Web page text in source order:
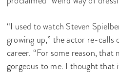
“I used to watch Steven
growing up,” the actor re-calls
career. “For some reason, that
gorgeous to me. I thought that